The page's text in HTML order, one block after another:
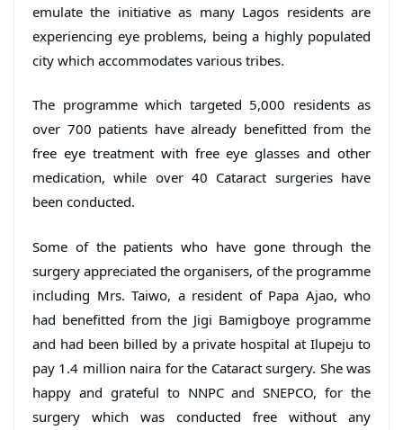
emulate the initiative as many Lagos residents are
experiencing eye problems, being a highly populated
city which accommodates various tribes.
The programme which targeted 5,000 residents as
over 700 patients have already benefitted from the
free eye treatment with free eye glasses and other
medication, while over 40 Cataract surgeries have
been conducted.
Some of the patients who have gone through the
surgery appreciated the organisers, of the programme
including Mrs. Taiwo, a resident of Papa Ajao, who
had benefitted from the Jigi Bamigboye programme
and had been billed by a private hospital at Ilupeju to
pay 1.4 million naira for the Cataract surgery. She was
happy and grateful to NNPC and SNEPCO, for the
surgery which was conducted free without any